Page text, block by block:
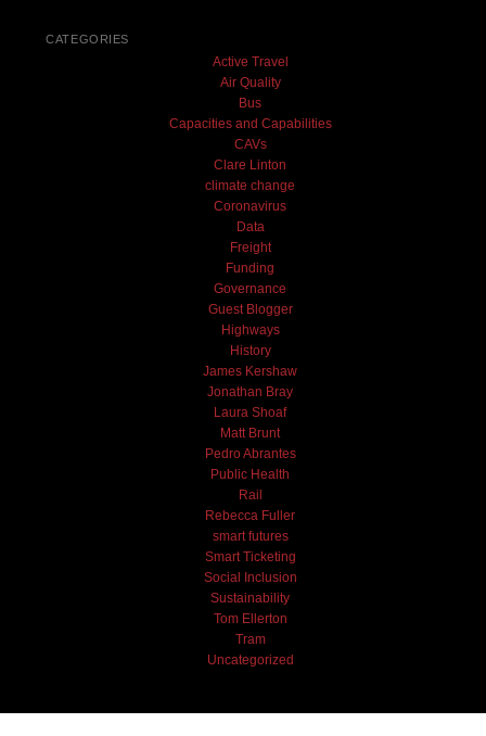
CATEGORIES
Active Travel
Air Quality
Bus
Capacities and Capabilities
CAVs
Clare Linton
climate change
Coronavirus
Data
Freight
Funding
Governance
Guest Blogger
Highways
History
James Kershaw
Jonathan Bray
Laura Shoaf
Matt Brunt
Pedro Abrantes
Public Health
Rail
Rebecca Fuller
smart futures
Smart Ticketing
Social Inclusion
Sustainability
Tom Ellerton
Tram
Uncategorized